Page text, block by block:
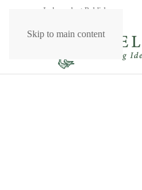
Skip to main content
Independent Publishers